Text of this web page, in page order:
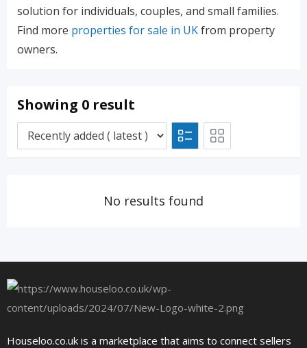
solution for individuals, couples, and small families.
Find more properties for sale in UKfrom property
owners.
Showing 0 result
No results found
Houseloo.co.uk is a marketplace that aims to connect sellers